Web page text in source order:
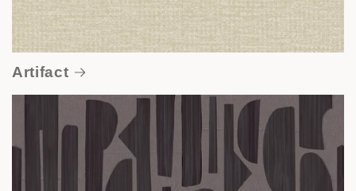
Artifact